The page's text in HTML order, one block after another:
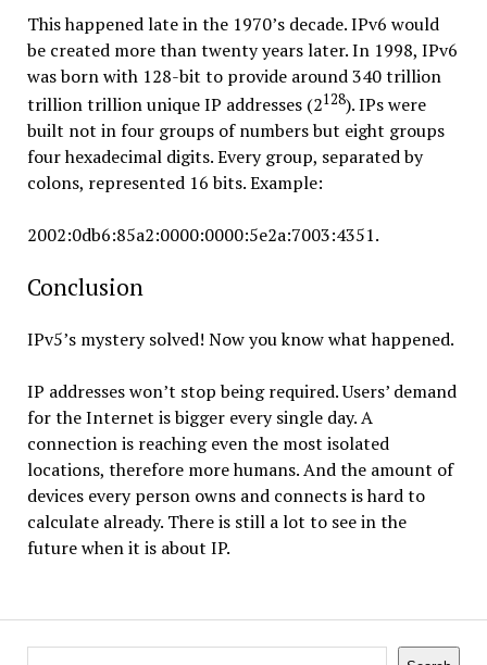
This happened late in the 1970’s decade. IPv6 would
be created more than twenty years later. In 1998, IPv6
was born with 128-bit to provide around 340 trillion
trillion trillion unique IP addresses (2128). IPs were
built not in four groups of numbers but eight groups
four hexadecimal digits. Every group, separated by
colons, represented 16 bits. Example:
2002:0db6:85a2:0000:0000:5e2a:7003:4351.
Conclusion
IPv5’s mystery solved! Now you know what happened.
IP addresses won’t stop being required. Users’ demand
for the Internet is bigger every single day. A
connection is reaching even the most isolated
locations, therefore more humans. And the amount of
devices every person owns and connects is hard to
calculate already. There is still a lot to see in the
future when it is about IP.